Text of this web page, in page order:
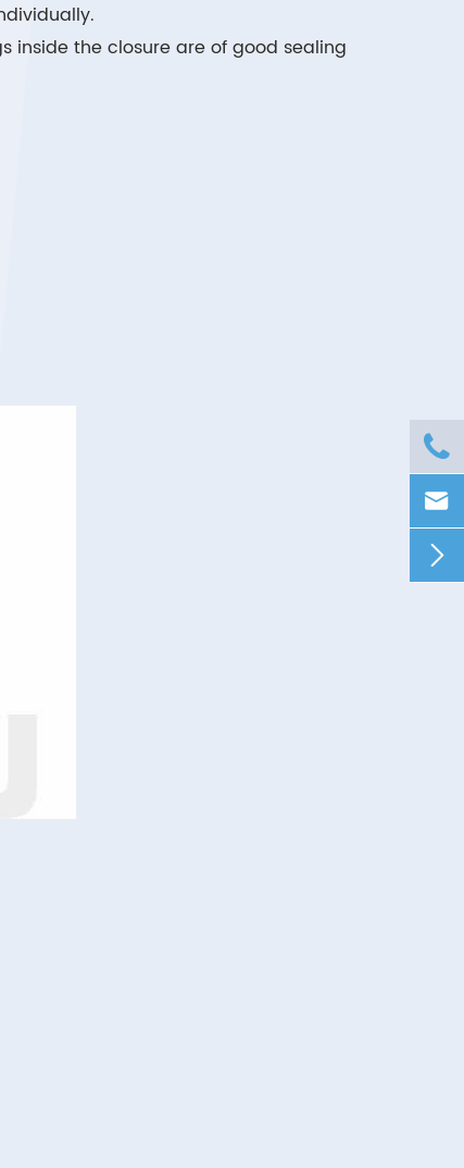
inside the closure are of good sealing


